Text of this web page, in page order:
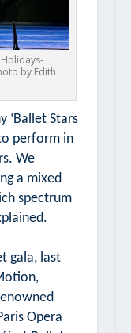
by Edith
‘Ballet Stars
perform in
We
a mixed
spectrum
gala, last
,
Opera